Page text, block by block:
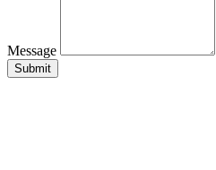
Message